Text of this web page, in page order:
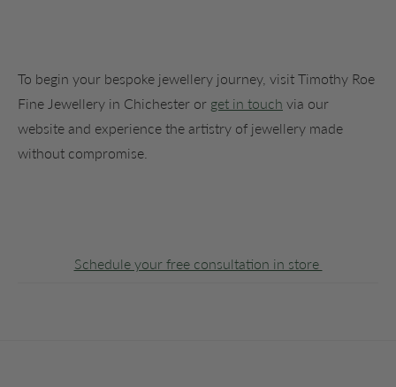
To begin your bespoke jewellery journey, visit Timothy Roe
Fine Jewellery in Chichester or get in touch via our
website and experience the artistry of jewellery made
without compromise.
Schedule your free consultation in store